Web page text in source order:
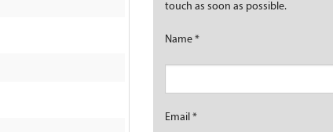
touch as soon as possible.
Name*
Email*